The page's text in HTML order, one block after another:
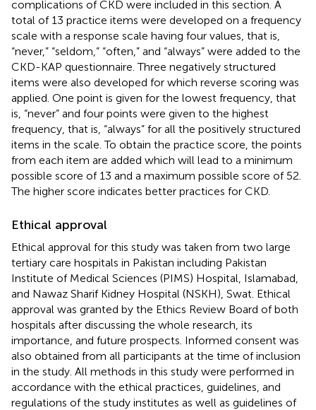
complications of CKD were included in this section. A
total of 13 practice items were developed on a frequency
scale with a response scale having four values, that is,
“never,” “seldom,” “often,” and “always” were added to the
CKD-KAP questionnaire. Three negatively structured
items were also developed for which reverse scoring was
applied. One point is given for the lowest frequency, that
is, “never” and four points were given to the highest
frequency, that is, “always” for all the positively structured
items in the scale. To obtain the practice score, the points
from each item are added which will lead to a minimum
possible score of 13 and a maximum possible score of 52.
The higher score indicates better practices for CKD.
Ethical approval
Ethical approval for this study was taken from two large
tertiary care hospitals in Pakistan including Pakistan
Institute of Medical Sciences (PIMS) Hospital, Islamabad,
and Nawaz Sharif Kidney Hospital (NSKH), Swat. Ethical
approval was granted by the Ethics Review Board of both
hospitals after discussing the whole research, its
importance, and future prospects. Informed consent was
also obtained from all participants at the time of inclusion
in the study. All methods in this study were performed in
accordance with the ethical practices, guidelines, and
regulations of the study institutes as well as guidelines of